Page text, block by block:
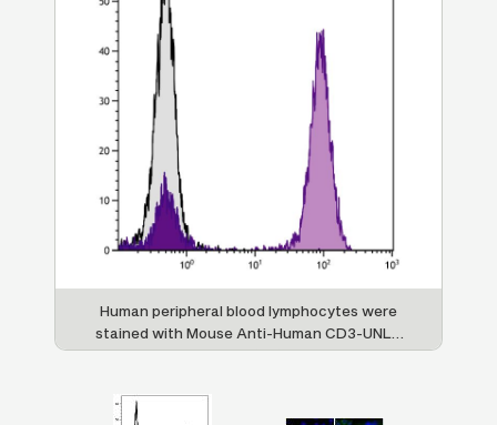
Human peripheral blood lymphocytes were
stained with Mouse Anti-Human CD3-UNLB
followed by Goat F(ab') Anti-Mouse